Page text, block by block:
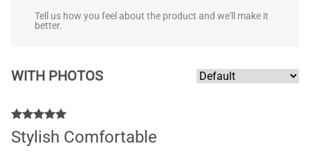
Tell us how you feel about the product and we'll make it
better.
WITH PHOTOS
Stylish Comfortable